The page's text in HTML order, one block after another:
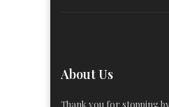
About Us
Thank you for stopping